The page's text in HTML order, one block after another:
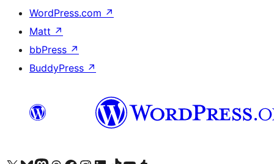
WordPress.com ↗
Matt ↗
bbPress ↗
BuddyPress ↗